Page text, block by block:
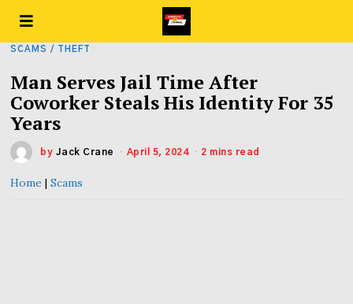
SCAMS / THEFT
Man Serves Jail Time After
Coworker Steals His Identity For 35
Years
by Jack Crane April 5, 2024 2 mins read
Home |Scams